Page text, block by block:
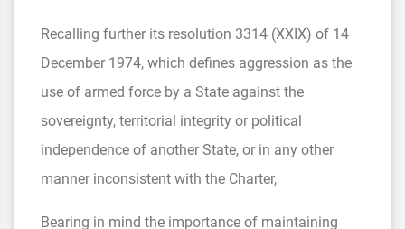
Recalling further its resolution 3314 (XXIX) of 14
December 1974, which defines aggression as the
use of armed force by a State against the
sovereignty, territorial integrity or political
independence of another State, or in any other
manner inconsistent with the Charter,
Bearing in mind the importance of maintaining